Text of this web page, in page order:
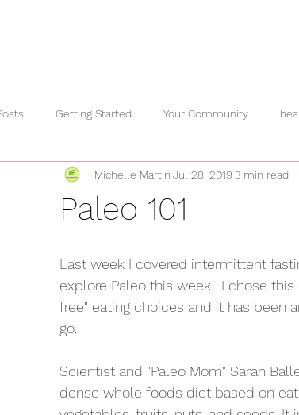
Getting Started Your Community
relationships chronic illness inflammation
curcumin mindfulness plant-
Paleo 101
Michelle Martin Jul 28, 20193 min read
Last week I covered intermittent
explore Paleo this week.  I chose
free" eating choices and it has been
go.
Scientist and "Paleo Mom" Sarah
dense whole foods diet based on